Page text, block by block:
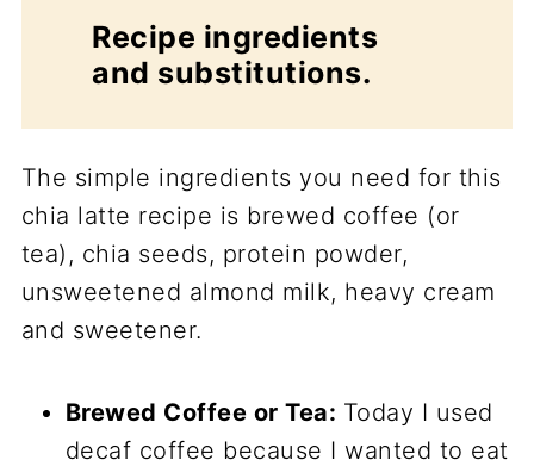
Recipe ingredients
and substitutions.
The simple ingredients you need for this
chia latte recipe is brewed coffee (or
tea), chia seeds, protein powder,
unsweetened almond milk, heavy cream
and sweetener.
Brewed Coffee or Tea: Today I used
decaf coffee because I wanted to eat